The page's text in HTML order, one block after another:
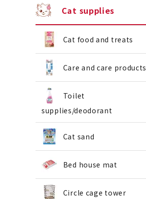
Cat supplies
Cat food and treats
Care and care products
Toilet
supplies/deodorant
Cat sand
Bed house mat
Circle cage tower